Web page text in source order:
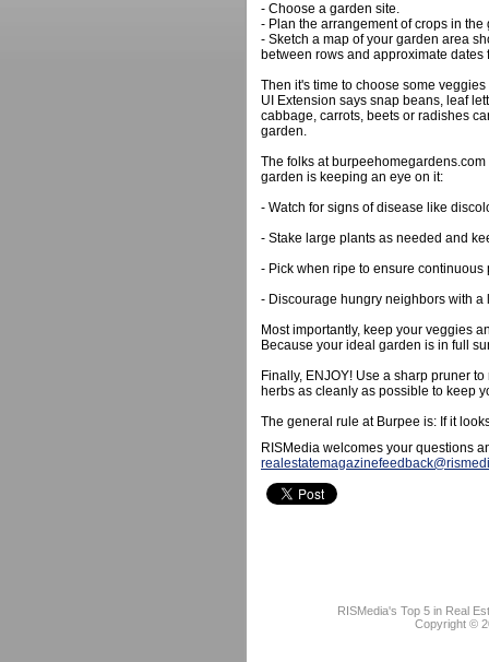
- Choose a garden site.
- Plan the arrangement of crops in the
- Sketch a map of your garden area
between rows and approximate dates
Then it's time to choose some
UI Extension says snap beans, leaf
cabbage, carrots, beets or radishes
garden.
The folks at
garden is keeping an eye on it:
- Watch for signs of disease like
- Stake large plants as needed and
- Pick when ripe to ensure
- Discourage hungry neighbors with a
Most importantly, keep your veggies
Because your ideal garden is in full
Finally, ENJOY! Use a sharp pruner
herbs as cleanly as possible to keep
The general rule at Burpee is: If it
RISMedia welcomes your questions
RISMedia's Top 5 in Real
Copyright ©